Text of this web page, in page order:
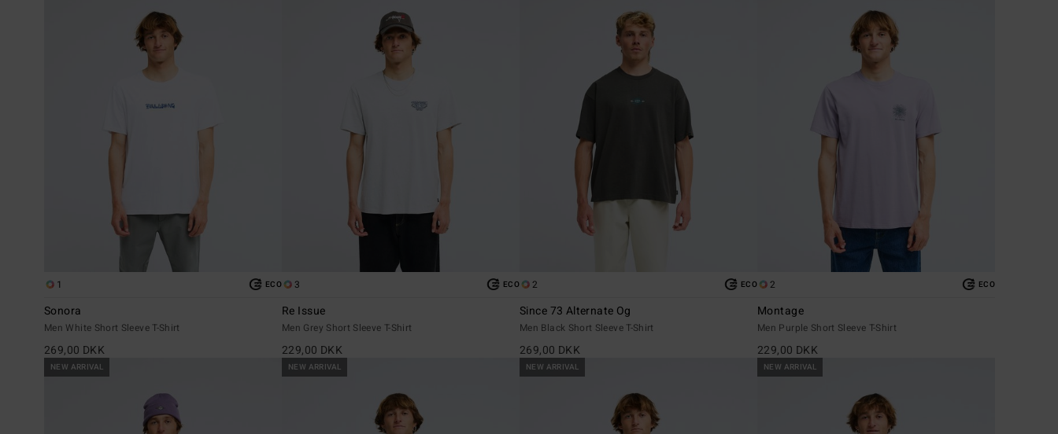
1 ECO
Sonora
Men White Short Sleeve T-Shirt
269,00 DKK
3 ECO
Re Issue
Men Grey Short Sleeve T-Shirt
229,00 DKK
2 ECO
Since 73 Alternate Og
Men Black Short Sleeve T-Shirt
269,00 DKK
2 ECO
Montage
Men Purple Short Sleeve T-Shirt
229,00 DKK
NEW ARRIVAL NEW ARRIVAL NEW ARRIVAL NEW ARRIVAL